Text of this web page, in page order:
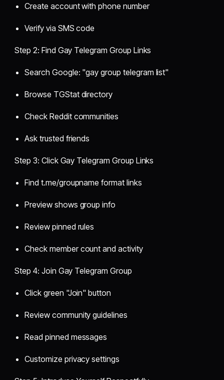
Create account with phone number
Verify via SMS code
Step 2: Find Gay Telegram Group Links
Search Google: "gay group telegram list"
Browse TGStat directory
Check Reddit communities
Ask trusted friends
Step 3: Click Gay Telegram Group Links
Find t.me/groupname format links
Preview shows group info
Review pinned rules
Check member count and activity
Step 4: Join Gay Telegram Group
Click green "Join" button
Review community guidelines
Read pinned messages
Customize privacy settings